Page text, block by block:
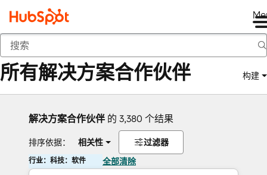
返回
所有解决方案合作伙伴 构建
解决方案合作伙伴 的 3,380 个结果
排序依据： 相关性 过滤器
行业：科技：软件 全部清除